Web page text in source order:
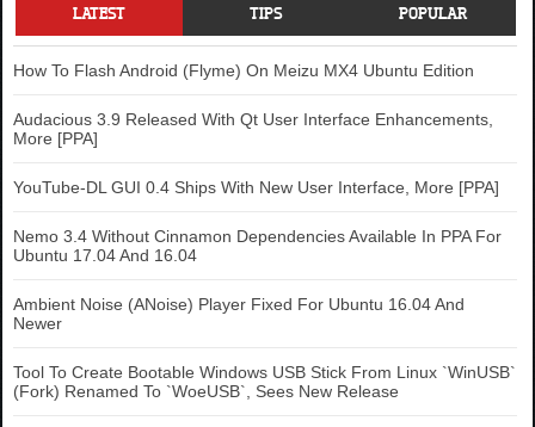
LATEST TIPS POPULAR
How To Flash Android (Flyme) On Meizu MX4 Ubuntu Edition
Audacious 3.9 Released With Qt User Interface Enhancements,
More [PPA]
YouTube-DL GUI 0.4 Ships With New User Interface, More [PPA]
Nemo 3.4 Without Cinnamon Dependencies Available In PPA For
Ubuntu 17.04 And 16.04
Ambient Noise (ANoise) Player Fixed For Ubuntu 16.04 And
Newer
Tool To Create Bootable Windows USB Stick From Linux `WinUSB`
(Fork) Renamed To `WoeUSB`, Sees New Release